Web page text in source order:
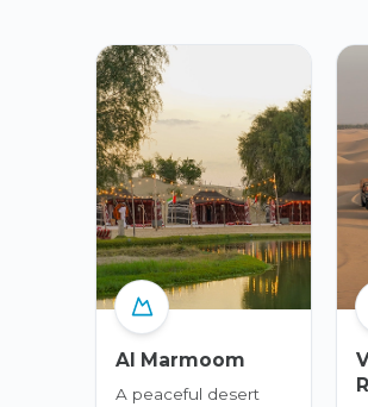
Al Marmoom
A peaceful desert